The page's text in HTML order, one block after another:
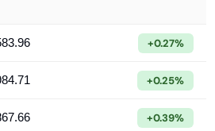
+0.27%
+0.25%
+0.39%